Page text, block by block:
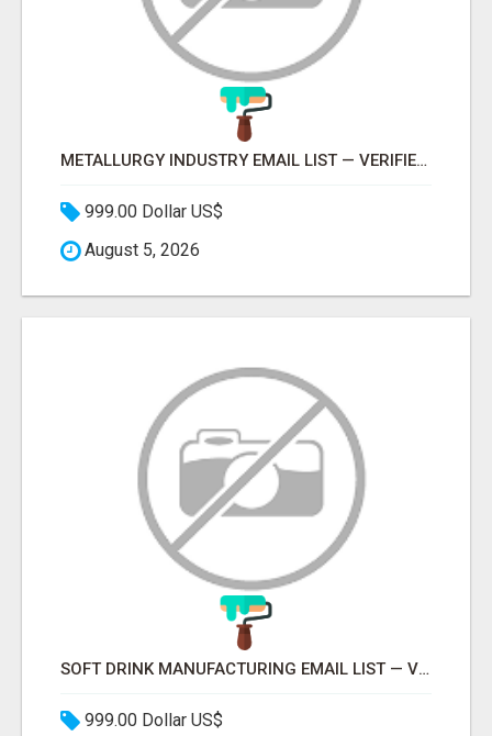
METALLURGY INDUSTRY EMAIL LIST — VERIFIED CONTACTS ACROSS STEEL, ALLOYS & METAL PROCESSING
999.00 Dollar US$
August 5, 2026
SOFT DRINK MANUFACTURING EMAIL LIST — VERIFIED CONTACTS FOR BEVERAGE INDUSTRY SUPPLIERS
999.00 Dollar US$